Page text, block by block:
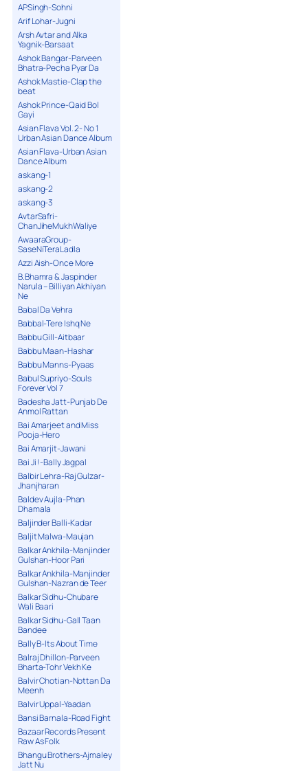
APSingh-Sohni
Arif Lohar-Jugni
Arsh Avtar and Alka
Yagnik-Barsaat
Ashok Bangar-Parveen
Bhatra-Pecha Pyar Da
Ashok Mastie-Clap the
beat
Ashok Prince-Qaid Bol
Gayi
Asian Flava Vol. 2- No 1
Urban Asian Dance Album
Asian Flava-Urban Asian
Dance Album
askang-1
askang-2
askang-3
AvtarSafri-
ChanJiheMukhWaliye
AwaaraGroup-
SaseNiTeraLadla
Azzi Aish-Once More
B.Bhamra & Jaspinder
Narula – Billiyan Akhiyan
Ne
Babal Da Vehra
Babbal-Tere Ishq Ne
Babbu Gill-Aitbaar
Babbu Maan-Hashar
Babbu Manns-Pyaas
Babul Supriyo-Souls
Forever Vol 7
Badesha Jatt-Punjab De
Anmol Rattan
Bai Amarjeet and Miss
Pooja-Hero
Bai Amarjit-Jawani
Bai Ji !-Bally Jagpal
Balbir Lehra-Raj Gulzar-
Jhanjharan
Baldev Aujla-Phan
Dhamala
Baljinder Balli-Kadar
Baljit Malwa-Maujan
Balkar Ankhila-Manjinder
Gulshan-Hoor Pari
Balkar Ankhila-Manjinder
Gulshan-Nazran de Teer
Balkar Sidhu-Chubare
Wali Baari
Balkar Sidhu-Gall Taan
Bandee
Bally B-Its About Time
Balraj Dhillon-Parveen
Bharta-Tohr Vekh Ke
Balvir Chotian-Nottan Da
Meenh
Balvir Uppal-Yaadan
Bansi Barnala-Road Fight
Bazaar Records Present
Raw As Folk
Bhangu Brothers-Ajmaley
Jatt Nu